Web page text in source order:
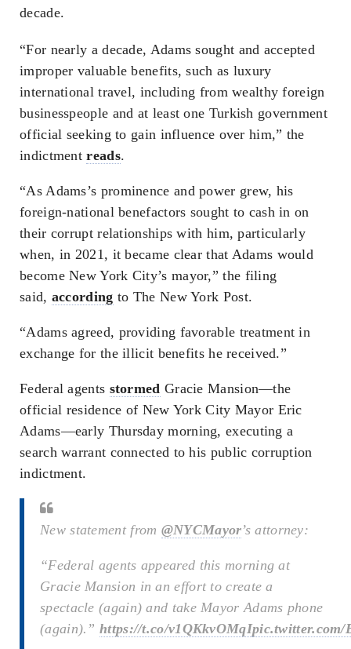
decade.
“For nearly a decade, Adams sought and accepted
improper valuable benefits, such as luxury
international travel, including from wealthy foreign
businesspeople and at least one Turkish government
official seeking to gain influence over him,” the
indictmentreads.
“As Adams’s prominence and power grew, his
foreign-national benefactors sought to cash in on
their corrupt relationships with him, particularly
when, in 2021, it became clear that Adams would
become New York City’s mayor,” the filing
said, according to The New York Post.
“Adams agreed, providing favorable treatment in
exchange for the illicit benefits he received.”
Federal agents stormed Gracie Mansion—the
official residence of New York City Mayor Eric
Adams—early Thursday morning, executing a
search warrant connected to his public corruption
indictment.
New statement from @NYCMayor’s attorney:
“Federal agents appeared this morning at
Gracie Mansion in an effort to create a
spectacle (again) and take Mayor Adams phone
(again).” https://t.co/v1QKkvOMqIpic.twitter.com/